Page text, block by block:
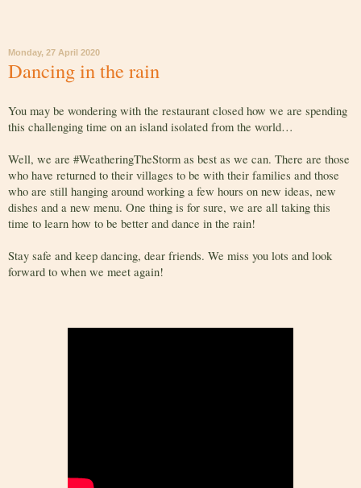
Monday, 27 April 2020
Dancing in the rain
You may be wondering with the restaurant closed how we are spending
this challenging time on an island isolated from the world…
Well, we are #WeatheringTheStorm as best as we can. There are those
who have returned to their villages to be with their families and those
who are still hanging around working a few hours on new ideas, new
dishes and a new menu. One thing is for sure, we are all taking this
time to learn how to be better and dance in the rain!
Stay safe and keep dancing, dear friends. We miss you lots and look
forward to when we meet again!